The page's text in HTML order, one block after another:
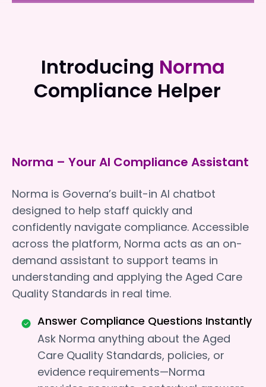
Introducing Norma
Compliance Helper
Norma – Your AI Compliance Assistant
Norma is Governa’s built-in AI chatbot
designed to help staff quickly and
confidently navigate compliance. Accessible
across the platform, Norma acts as an on-
demand assistant to support teams in
understanding and applying the Aged Care
Quality Standards in real time.
Answer Compliance Questions Instantly
Ask Norma anything about the Aged
Care Quality Standards, policies, or
evidence requirements—Norma